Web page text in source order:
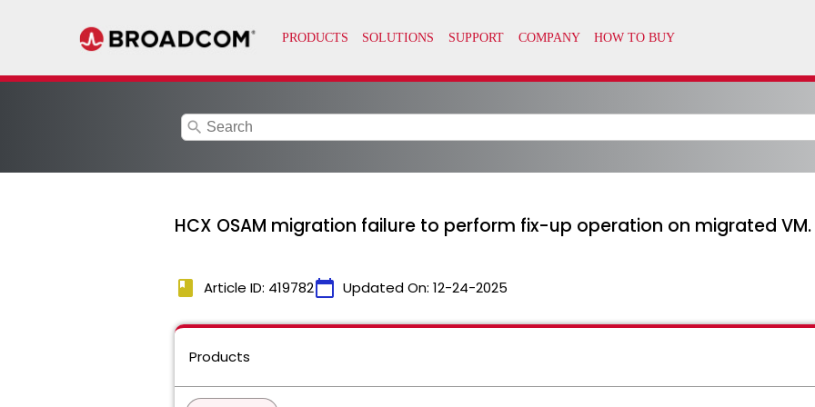
search
HCX OSAM migration failure to perform fix-up operation on migrated VM.
book Article ID: 419782calendar_today Updated On: 12-24-2025
Products